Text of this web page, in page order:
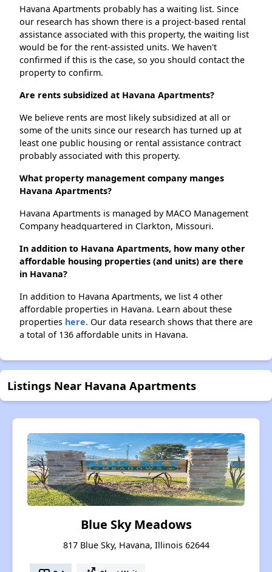
Havana Apartments probably has a waiting list. Since
our research has shown there is a project-based rental
assistance associated with this property, the waiting list
would be for the rent-assisted units. We haven't
confirmed if this is the case, so you should contact the
property to confirm.
Are rents subsidized at Havana Apartments?
We believe rents are most likely subsidized at all or
some of the units since our research has turned up at
least one public housing or rental assistance contract
probably associated with this property.
What property management company manges
Havana Apartments?
Havana Apartments is managed by MACO Management
Company headquartered in Clarkton, Missouri.
In addition to Havana Apartments, how many other
affordable housing properties (and units) are there
in Havana?
In addition to Havana Apartments, we list 4 other
affordable properties in Havana. Learn about these
properties here. Our data research shows that there are
a total of 136 affordable units in Havana.
Listings Near Havana Apartments
Blue Sky Meadows
817 Blue Sky, Havana, Illinois 62644